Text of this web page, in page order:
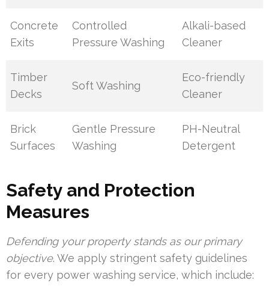
Concrete
Exits
Controlled
Pressure Washing
Alkali-based
Cleaner
Timber
Decks
Soft Washing
Eco-friendly
Cleaner
Brick
Surfaces
Gentle Pressure
Washing
PH-Neutral
Detergent
Safety and Protection
Measures
Defending your property stands as our primary
objective. We apply stringent safety guidelines
for every power washing service, which include: